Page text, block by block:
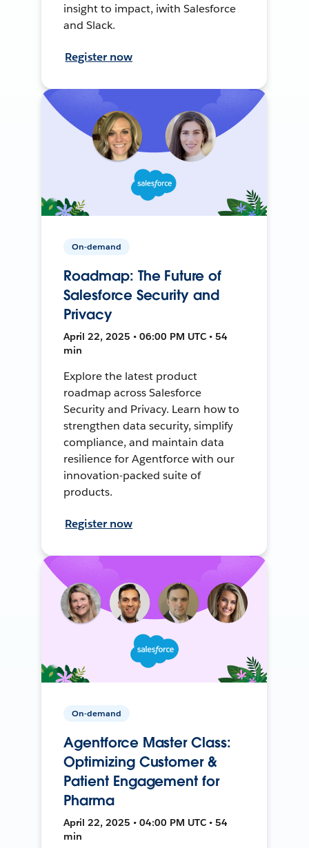
insight to impact, iwith Salesforce
and Slack.
Register now
On-demand
Roadmap: The Future of
Salesforce Security and
Privacy
April 22, 2025 • 06:00 PM UTC • 54
min
Explore the latest product
roadmap across Salesforce
Security and Privacy. Learn how to
strengthen data security, simplify
compliance, and maintain data
resilience for Agentforce with our
innovation-packed suite of
products.
Register now
On-demand
Agentforce Master Class:
Optimizing Customer &
Patient Engagement for
Pharma
April 22, 2025 • 04:00 PM UTC • 54
min